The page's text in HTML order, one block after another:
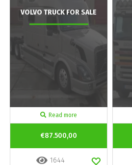
VOLVO TRUCK FOR SALE
Read more
€87.500,00
1644